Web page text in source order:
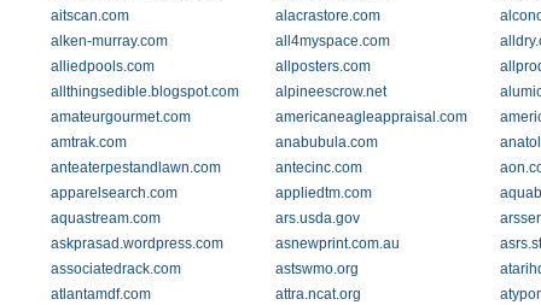
aitscan.com
alacrastore.com
alken-murray.com
all4myspace.com
alliedpools.com
allposters.com
allthingsedible.blogspot.com
alpineescrow.net
amateurgourmet.com
americaneagleappraisal.com
amtrak.com
anabubula.com
anteaterpestandlawn.com
antecinc.com
apparelsearch.com
appliedtm.com
aquastream.com
ars.usda.gov
askprasad.wordpress.com
asnewprint.com.au
associatedrack.com
astswmo.org
atlantamdf.com
attra.ncat.org